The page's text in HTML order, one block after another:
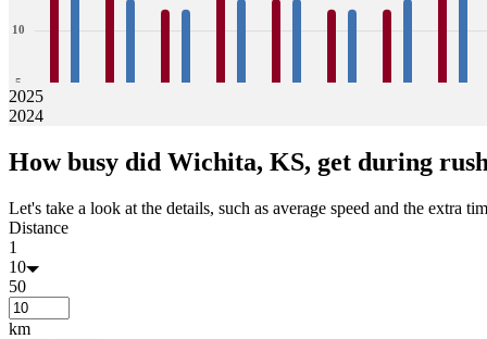
14 13 12 14 13
Jan
Feb Mar Apr May Jun Jul Aug
5
10
2025
2024
How busy did Wichita, KS, get during
Let's take a look at the details, such as average speed and the extra
Distance
1
10
50
km